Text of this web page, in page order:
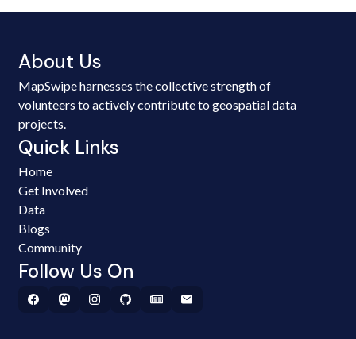
About Us
MapSwipe harnesses the collective strength of
volunteers to actively contribute to geospatial data
projects.
Quick Links
Home
Get Involved
Data
Blogs
Community
Follow Us On